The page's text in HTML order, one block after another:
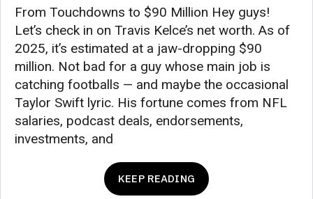
From Touchdowns to $90 Million Hey guys!
Let’s check in on Travis Kelce’s net worth. As of
2025, it’s estimated at a jaw-dropping $90
million. Not bad for a guy whose main job is
catching footballs — and maybe the occasional
Taylor Swift lyric. His fortune comes from NFL
salaries, podcast deals, endorsements,
investments, and
KEEP READING